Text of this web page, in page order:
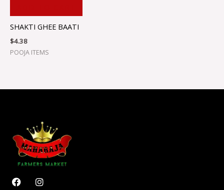
SHAKTI GHEE BAATI
$4.38
POOJA ITEMS
F I